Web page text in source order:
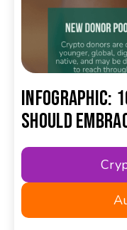
Infographic:
Should